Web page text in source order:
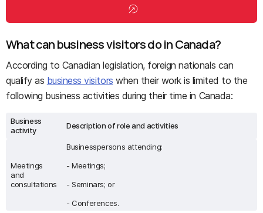
What can business visitors do in Canada?
According to Canadian legislation, foreign nationals can
qualify as business visitors when their work is limited to the
following business activities during their time in Canada:
Business
activity
Description of role and activities
Meetings
and
consultations
Businesspersons attending:
- Meetings;
- Seminars; or
- Conferences.